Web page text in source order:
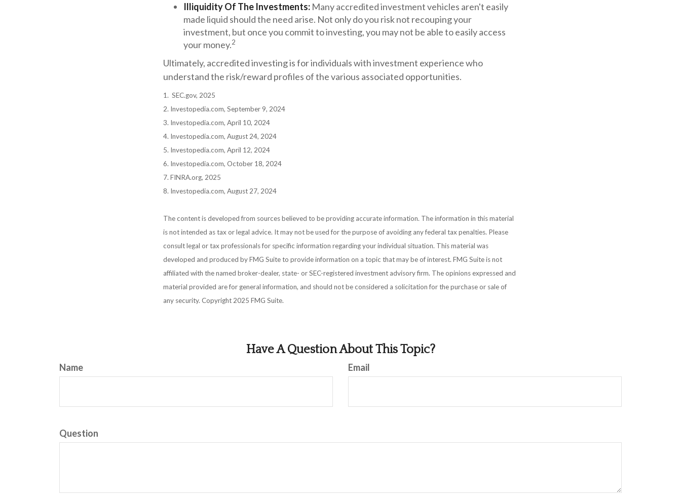
Illiquidity Of The Investments: Many accredited investment vehicles aren't easily
made liquid should the need arise. Not only do you risk not recouping your
investment, but once you commit to investing, you may not be able to easily access
your money.2
Ultimately, accredited investing is for individuals with investment experience who
understand the risk/reward profiles of the various associated opportunities.
1. SEC.gov, 2025
2. Investopedia.com, September 9, 2024
3. Investopedia.com, April 10, 2024
4. Investopedia.com, August 24, 2024
5. Investopedia.com, April 12, 2024
6. Investopedia.com, October 18, 2024
7. FINRA.org, 2025
8. Investopedia.com, August 27, 2024
The content is developed from sources believed to be providing accurate information. The information in this material
is not intended as tax or legal advice. It may not be used for the purpose of avoiding any federal tax penalties. Please
consult legal or tax professionals for specific information regarding your individual situation. This material was
developed and produced by FMG Suite to provide information on a topic that may be of interest. FMG Suite is not
affiliated with the named broker-dealer, state- or SEC-registered investment advisory firm. The opinions expressed and
material provided are for general information, and should not be considered a solicitation for the purchase or sale of
any security. Copyright 2025 FMG Suite.
Have A Question About This Topic?
Name Email
Question